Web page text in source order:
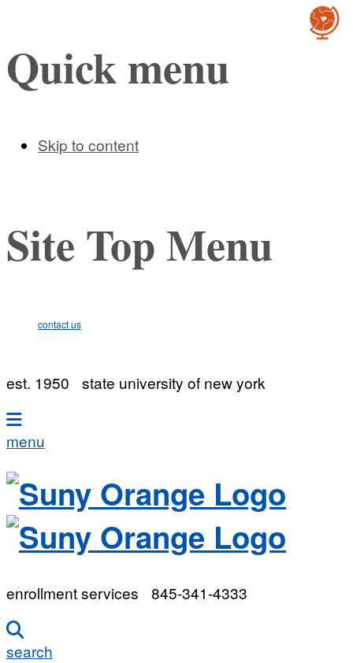
Quick menu
Skip to content
Site Top Menu
contact us
est. 1950 state university of new york
menu
enrollment services 845-341-4333
search